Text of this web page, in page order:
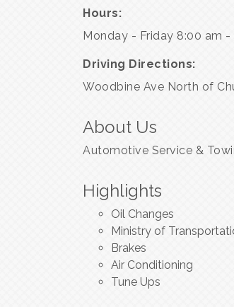
Hours:
Monday - Friday 8:00 am -
Driving Directions:
Woodbine Ave North of
About Us
Automotive Service &
Highlights
Oil Changes
Ministry of
Brakes
Air Conditioning
Tune Ups